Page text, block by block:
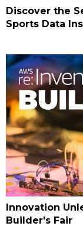
Discover the
Sports Data
Innovation
Builder's Fair